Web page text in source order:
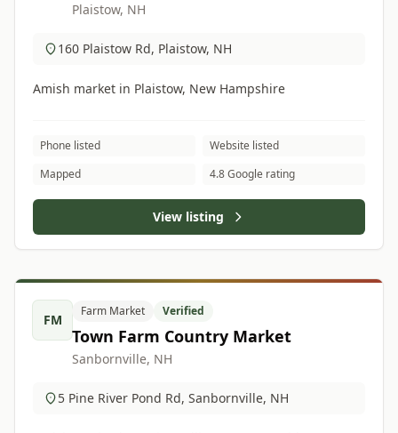
Plaistow, NH
160 Plaistow Rd, Plaistow, NH
Amish market in Plaistow, New Hampshire
Phone listed
Website listed
Mapped
4.8 Google rating
View listing
FM
Farm Market Verified
Town Farm Country Market
Sanbornville, NH
5 Pine River Pond Rd, Sanbornville, NH